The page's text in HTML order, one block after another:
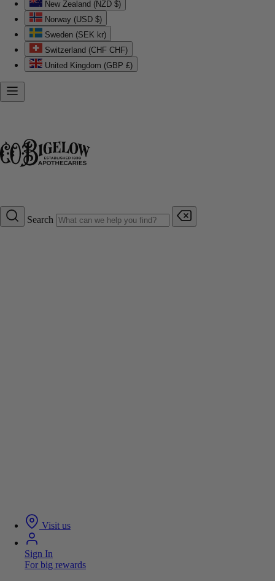
New Zealand (NZD $)
Norway (USD $)
Sweden (SEK kr)
Switzerland (CHF CHF)
United Kingdom (GBP £)
Search
Visit us
Sign In
For big rewards